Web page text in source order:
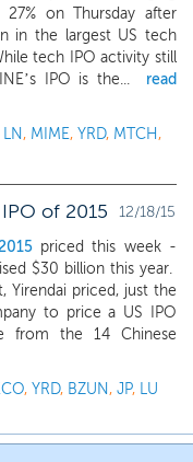
27% on Thursday after
in the largest US tech
tech IPO activity still
IPO is the...
read
LN, MIME, YRD, MTCH,
of 2015
12/18/15
priced this week -
$30 billion this year.
Yirendai priced, just the
to price a US IPO
from the 14 Chinese
, YRD, BZUN, JP, LU